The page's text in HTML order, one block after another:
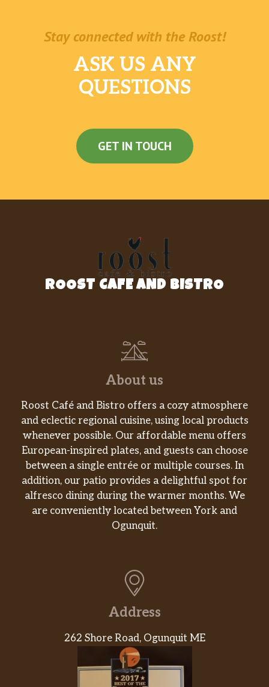
Stay connected with the Roost!
ASK US ANY
QUESTIONS
GET IN TOUCH
ROOST CAFE AND BISTRO
About us
Roost Café and Bistro offers a cozy atmosphere
and eclectic regional cuisine, using local products
whenever possible. Our affordable menu offers
European-inspired plates, and guests can choose
between a single entrée or multiple courses. In
addition, our patio provides a delightful spot for
alfresco dining during the warmer months. We
are conveniently located between York and
Ogunquit.
Address
262 Shore Road, Ogunquit ME